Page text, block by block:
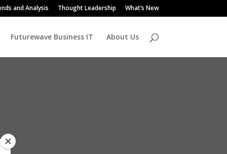
and Analysis Thought Leadership What’s New
Futurewave Business IT About Us